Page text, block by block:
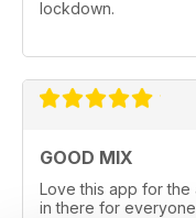
lockdown.
GOOD MIX
Love this app for the
in there for